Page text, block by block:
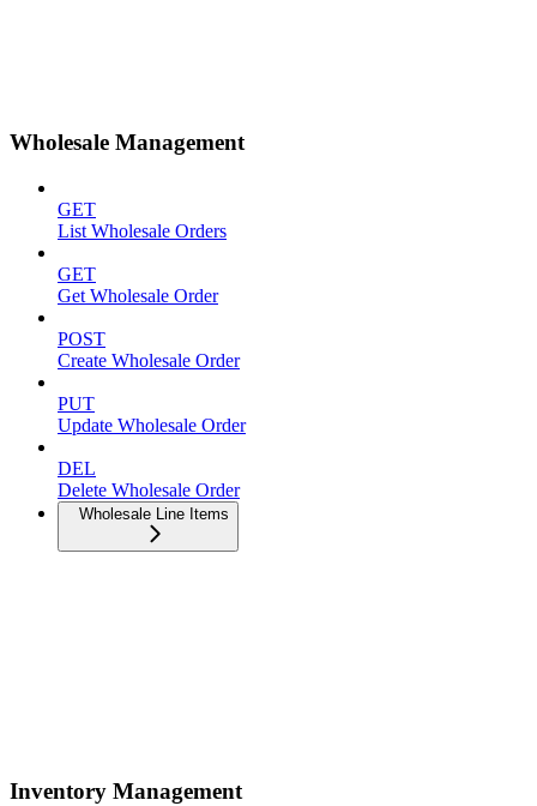
Wholesale Management
GET
List Wholesale Orders
GET
Get Wholesale Order
POST
Create Wholesale Order
PUT
Update Wholesale Order
DEL
Delete Wholesale Order
Wholesale Line Items
Inventory Management